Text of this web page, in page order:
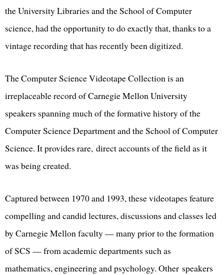
the University Libraries and the School of Computer
science, had the opportunity to do exactly that, thanks to a
vintage recording that has recently been digitized.
The Computer Science Videotape Collection is an
irreplaceable record of Carnegie Mellon University
speakers spanning much of the formative history of the
Computer Science Department and the School of Computer
Science. It provides rare, direct accounts of the field as it
was being created.
Captured between 1970 and 1993, these videotapes feature
compelling and candid lectures, discussions and classes led
by Carnegie Mellon faculty — many prior to the formation
of SCS — from academic departments such as
mathematics, engineering and psychology. Other speakers